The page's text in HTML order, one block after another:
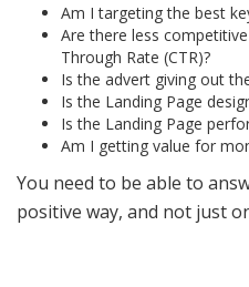
Am I targeting the best
Are there less
Through Rate (CTR)?
Is the advert giving out
Is the Landing Page
Is the Landing Page
Am I getting value for
You need to be able to
positive way, and not just